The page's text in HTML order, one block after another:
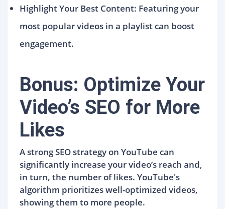
Highlight Your Best Content: Featuring your
most popular videos in a playlist can boost
engagement.
Bonus: Optimize Your
Video’s SEO for More
Likes
A strong SEO strategy on YouTube can
significantly increase your video’s reach and,
in turn, the number of likes. YouTube's
algorithm prioritizes well-optimized videos,
showing them to more people.